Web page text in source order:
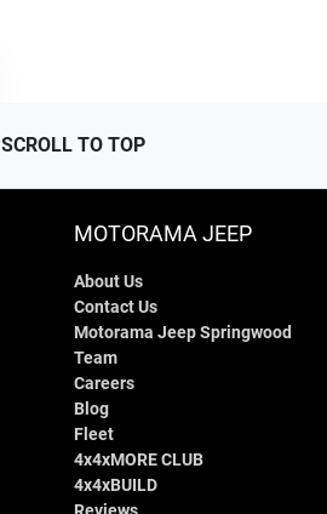
SCROLL TO TOP
MOTORAMA JEEP
About Us
Contact Us
Motorama Jeep Springwood
Team
Careers
Blog
Fleet
4x4xMORE CLUB
4x4xBUILD